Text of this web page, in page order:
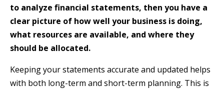
to analyze financial statements, then you have a
clear picture of how well your business is doing,
what resources are available, and where they
should be allocated.
Keeping your statements accurate and updated helps
with both long-term and short-term planning. This is